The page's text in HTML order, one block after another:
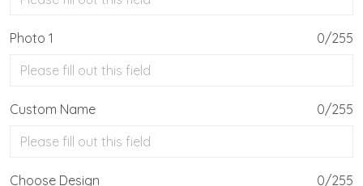
Photo 1 0/255
Custom Name 0/255
Choose Design 0/255